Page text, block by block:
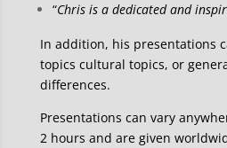
“Chris is a dedicated and
In addition, his presentations
topics cultural topics, or
differences.
Presentations can vary
2 hours and are given